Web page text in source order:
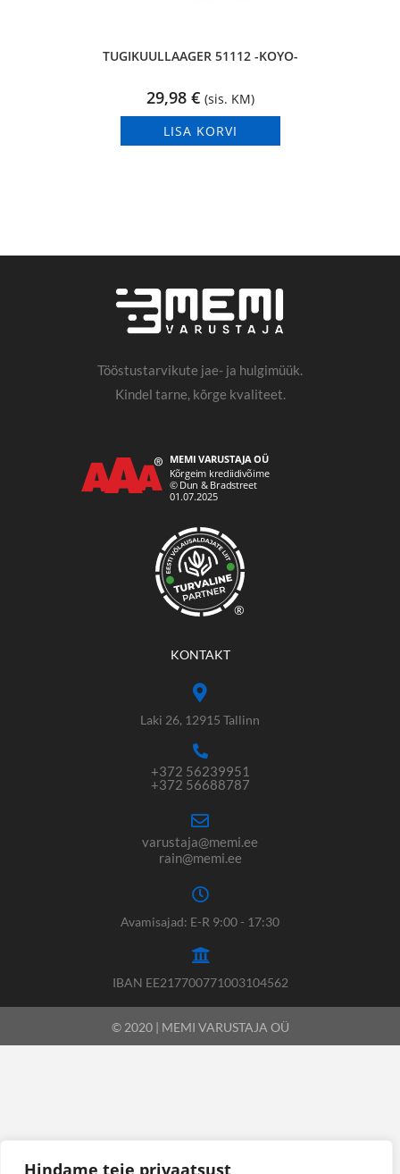
Hindame teie privaatsust
TUGIKUULLAAGER 51112 -KOYO-
29,98 € (sis. KM)
LISA KORVI
Tööstustarvikute jae- ja hulgimüük.
Kindel tarne, kõrge kvaliteet.
®
KONTAKT
Laki 26, 12915 Tallinn
+372 56239951
+372 56688787
varustaja@memi.ee
rain@memi.ee
Avamisajad: E-R 9:00 - 17:30
IBAN EE217700771003104562
© 2020 | MEMI VARUSTAJA OÜ